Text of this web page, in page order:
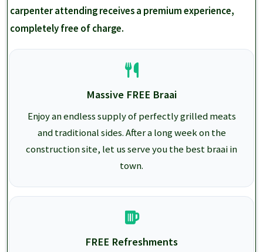
carpenter attending receives a premium experience,
completely free of charge.
Massive FREE Braai
Enjoy an endless supply of perfectly grilled meats
and traditional sides. After a long week on the
construction site, let us serve you the best braai in
town.
FREE Refreshments